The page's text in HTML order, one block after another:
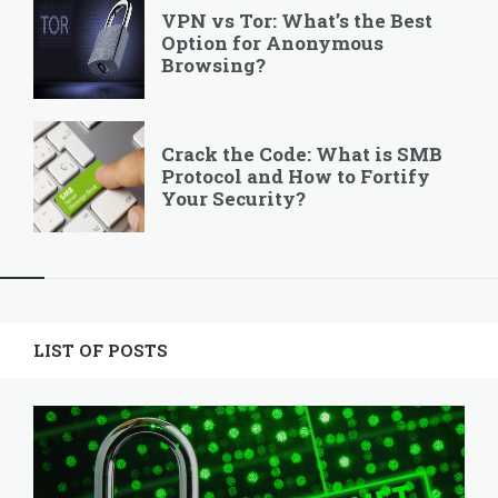
VPN vs Tor: What’s the Best
Option for Anonymous
Browsing?
Crack the Code: What is SMB
Protocol and How to Fortify
Your Security?
Widgets
LIST OF POSTS